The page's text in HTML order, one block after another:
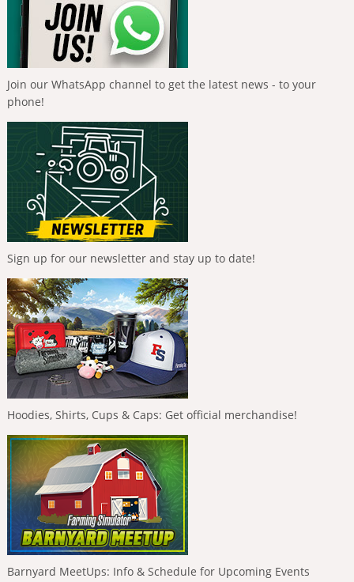
Join our WhatsApp channel to get the latest news - to your
phone!
Sign up for our newsletter and stay up to date!
Hoodies, Shirts, Cups & Caps: Get official merchandise!
Barnyard MeetUps: Info & Schedule for Upcoming Events